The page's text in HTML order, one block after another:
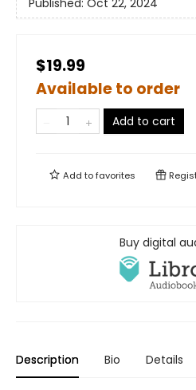
$19.99
Available to order
Add to cart
Add tofavorites
Buy digital
Description Bio Details